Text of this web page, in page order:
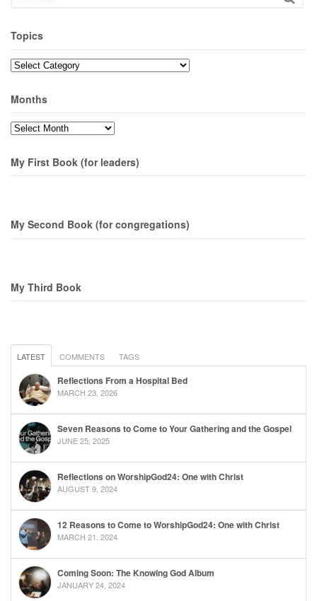
Topics
Topics
Months
Months
My First Book (for leaders)
My Second Book (for congregations)
My Third Book
LATEST COMMENTS TAGS
Reflections From a Hospital Bed
MARCH 23, 2026
Seven Reasons to Come to Your Gathering and the Gospel
JUNE 25, 2025
Reflections on WorshipGod24: One with Christ
AUGUST 9, 2024
12 Reasons to Come to WorshipGod24: One with Christ
MARCH 21, 2024
Coming Soon: The Knowing God Album
JANUARY 24, 2024